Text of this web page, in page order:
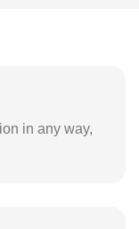
in any way,